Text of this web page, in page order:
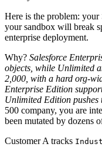
Here is the problem:
your sandbox will break
enterprise deployment.
Why? Salesforce
objects, while Unlimited
2,000, with a hard org-
Enterprise Edition
Unlimited Edition pushes
500 company, you are
been mutated by dozens
Customer A tracks